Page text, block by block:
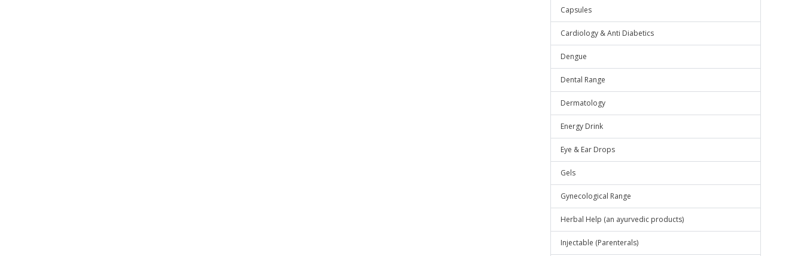
Capsules
Cardiology & Anti Diabetics
Dengue
Dental Range
Dermatology
Energy Drink
Eye & Ear Drops
Gels
Gynecological Range
Herbal Help (an ayurvedic products)
Injectable (Parenterals)